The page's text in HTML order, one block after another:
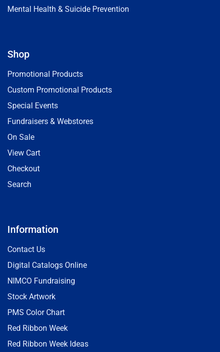
Mental Health & Suicide Prevention
Shop
Promotional Products
Custom Promotional Products
Special Events
Fundraisers & Webstores
On Sale
View Cart
Checkout
Search
Information
Contact Us
Digital Catalogs Online
NIMCO Fundraising
Stock Artwork
PMS Color Chart
Red Ribbon Week
Red Ribbon Week Ideas